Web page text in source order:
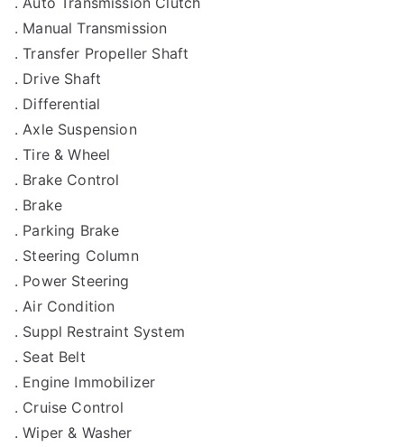
. Manual Transmission
. Transfer Propeller Shaft
. Drive Shaft
. Differential
. Axle Suspension
. Tire & Wheel
. Brake Control
. Brake
. Parking Brake
. Steering Column
. Power Steering
. Air Condition
. Suppl Restraint System
. Seat Belt
. Engine Immobilizer
. Cruise Control
. Wiper & Washer